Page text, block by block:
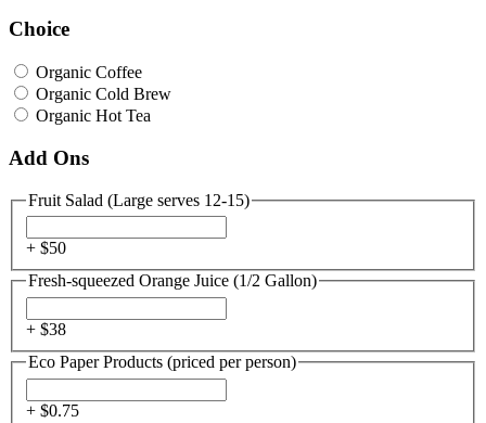
Choice
Organic Coffee
Organic Cold Brew
Organic Hot Tea
Add Ons
Fruit Salad (Large serves 12-15)
+ $50
Fresh-squeezed Orange Juice (1/2 Gallon)
+ $38
Eco Paper Products (priced per person)
+ $0.75